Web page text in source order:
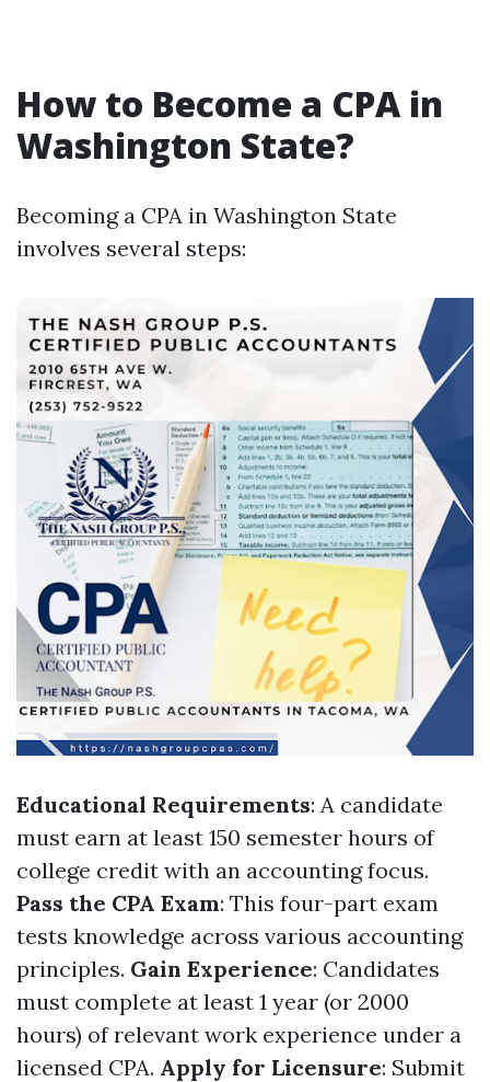
How to Become a CPA in
Washington State?
Becoming a CPA in Washington State
involves several steps:
Educational Requirements: A candidate
must earn at least 150 semester hours of
college credit with an accounting focus.
Pass the CPA Exam: This four-part exam
tests knowledge across various accounting
principles. Gain Experience: Candidates
must complete at least 1 year (or 2000
hours) of relevant work experience under a
licensed CPA. Apply for Licensure: Submit